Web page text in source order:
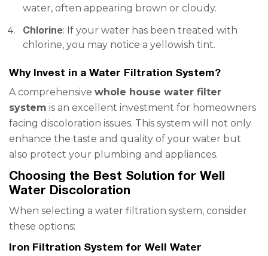
water, often appearing brown or cloudy.
Chlorine: If your water has been treated with
chlorine, you may notice a yellowish tint.
Why Invest in a Water Filtration System?
A comprehensive whole house water filter
system is an excellent investment for homeowners
facing discoloration issues. This system will not only
enhance the taste and quality of your water but
also protect your plumbing and appliances.
Choosing the Best Solution for Well
Water Discoloration
When selecting a water filtration system, consider
these options:
Iron Filtration System for Well Water